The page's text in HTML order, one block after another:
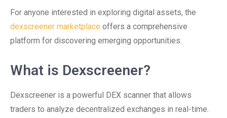
For anyone interested in exploring digital assets, the
dexscreener marketplace offers a comprehensive
platform for discovering emerging opportunities.
What is Dexscreener?
Dexscreener is a powerful DEX scanner that allows
traders to analyze decentralized exchanges in real-time.